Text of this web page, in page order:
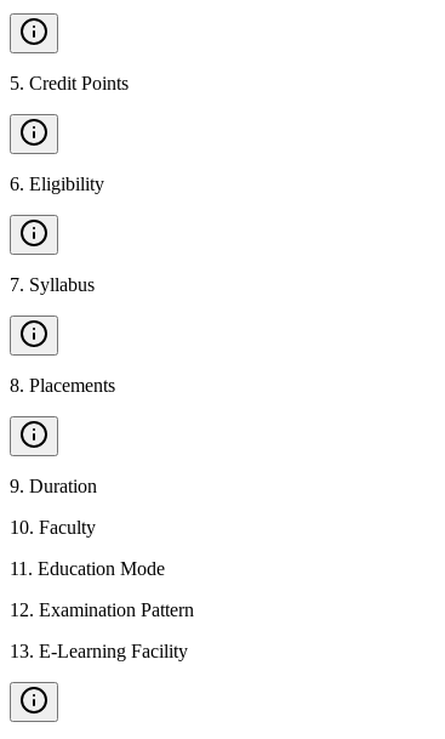
5. Credit Points
6. Eligibility
7. Syllabus
8. Placements
9. Duration
10. Faculty
11 . Education Mode
12. Examination Pattern
13. E-Learning Facility